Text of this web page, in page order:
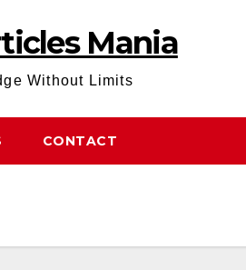
Mania
Without Limits
CONTACT